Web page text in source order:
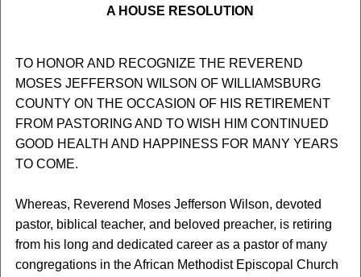
A HOUSE RESOLUTION
TO HONOR AND RECOGNIZE THE REVEREND
MOSES JEFFERSON WILSON OF WILLIAMSBURG
COUNTY ON THE OCCASION OF HIS RETIREMENT
FROM PASTORING AND TO WISH HIM CONTINUED
GOOD HEALTH AND HAPPINESS FOR MANY YEARS
TO COME.
Whereas, Reverend Moses Jefferson Wilson, devoted
pastor, biblical teacher, and beloved preacher, is retiring
from his long and dedicated career as a pastor of many
congregations in the African Methodist Episcopal Church